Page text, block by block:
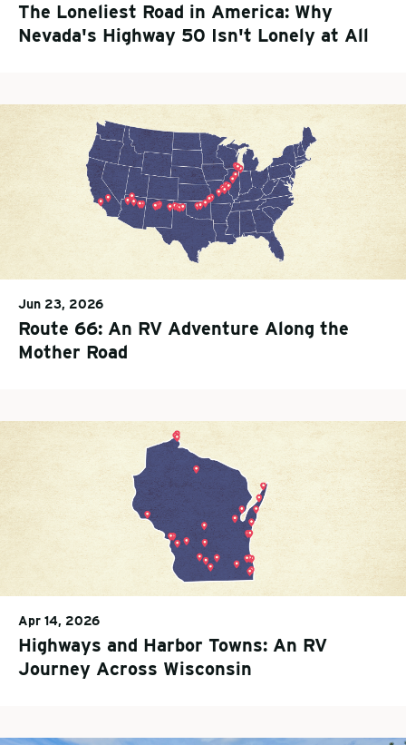
The Loneliest Road in America: Why
Nevada's Highway 50 Isn't Lonely at All
Jun 23, 2026
Route 66: An RV Adventure Along the
Mother Road
Apr 14, 2026
Highways and Harbor Towns: An RV
Journey Across Wisconsin